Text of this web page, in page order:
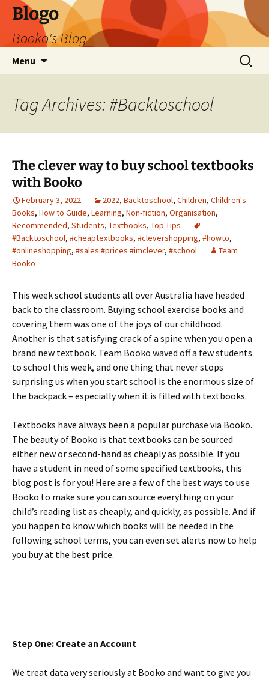
Blogo
Booko's Blog
Menu
Search
for:
Tag Archives: #Backtoschool
The clever way to buy school textbooks
with Booko
February 3, 2022 2022, Backtoschool, Children, Children's
Books, How to Guide, Learning, Non-fiction, Organisation,
Recommended, Students, Textbooks, Top Tips
#Backtoschool, #cheaptextbooks, #clevershopping, #howto,
#onlineshopping, #sales #prices #imclever, #school
Team
Booko
This week school students all over Australia have headed
back to the classroom. Buying school exercise books and
covering them was one of the joys of our childhood.
Another is that satisfying crack of a spine when you open a
brand new textbook. Team Booko waved off a few students
to school this week, and one thing that never stops
surprising us when you start school is the enormous size of
the backpack – especially when it is filled with textbooks.
Textbooks have always been a popular purchase via Booko.
The beauty of Booko is that textbooks can be sourced
either new or second-hand as cheaply as possible. If you
have a student in need of some specified textbooks, this
blog post is for you! Here are a few of the best ways to use
Booko to make sure you can source everything on your
child’s reading list as cheaply, and quickly, as possible. And if
you happen to know which books will be needed in the
following school terms, you can even set alerts now to help
you buy at the best price.
Step One: Create an Account
We treat data very seriously at Booko and want to give you